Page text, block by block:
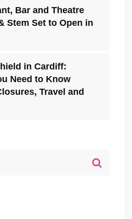
Bar and Theatre
Stem Set to Open in
in Cardiff:
Need to Know
Travel and